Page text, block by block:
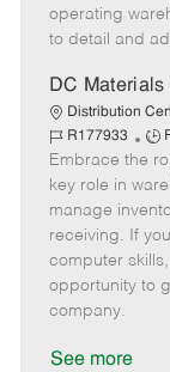
operating
to detail and
DC
Distribution
R177933
J
o
b
T
y
p
Embrace the
key role in
manage
receiving. If
computer
opportunity to
company.
See more